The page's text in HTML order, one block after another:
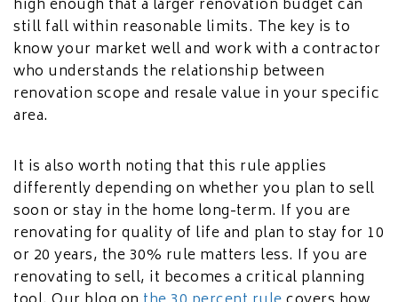
high enough that a larger renovation budget can
still fall within reasonable limits. The key is to
know your market well and work with a contractor
who understands the relationship between
renovation scope and resale value in your specific
area.
It is also worth noting that this rule applies
differently depending on whether you plan to sell
soon or stay in the home long-term. If you are
renovating for quality of life and plan to stay for 10
or 20 years, the 30% rule matters less. If you are
renovating to sell, it becomes a critical planning